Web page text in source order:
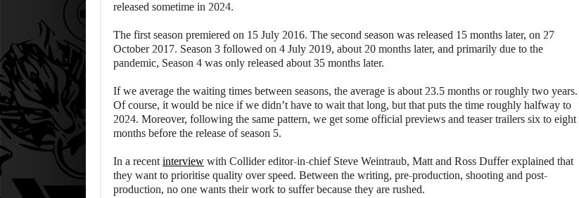
released sometime in 2024.
The first season premiered on 15 July 2016. The second season was released 15 months later, on 27
October 2017. Season 3 followed on 4 July 2019, about 20 months later, and primarily due to the
pandemic, Season 4 was only released about 35 months later.
If we average the waiting times between seasons, the average is about 23.5 months or roughly two years.
Of course, it would be nice if we didn’t have to wait that long, but that puts the time roughly halfway to
2024. Moreover, following the same pattern, we get some official previews and teaser trailers six to eight
months before the release of season 5.
In a recent interview with Collider editor-in-chief Steve Weintraub, Matt and Ross Duffer explained that
they want to prioritise quality over speed. Between the writing, pre-production, shooting and post-
production, no one wants their work to suffer because they are rushed.